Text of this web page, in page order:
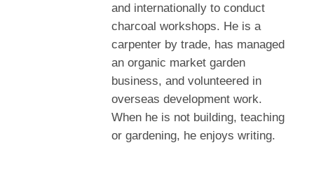
and internationally to conduct
charcoal workshops. He is a
carpenter by trade, has managed
an organic market garden
business, and volunteered in
overseas development work.
When he is not building, teaching
or gardening, he enjoys writing.